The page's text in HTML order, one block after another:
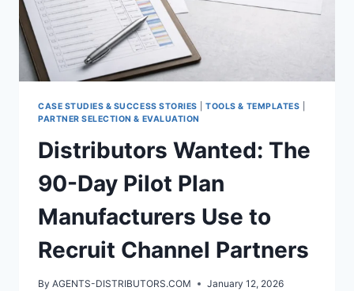
CASE STUDIES & SUCCESS STORIES |TOOLS & TEMPLATES
PARTNER SELECTION & EVALUATION
Distributors Wanted: The
90-Day Pilot Plan
Manufacturers Use to
Recruit Channel Partners
By AGENTS-DISTRIBUTORS.COM January 12, 2026